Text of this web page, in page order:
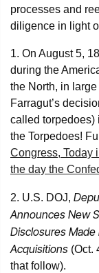
processes and
diligence in light
1. On August 5,
during the
the North, in
Farragut’s
called torpedoes)
the Torpedoes!
Congress, Today
the day the
2. U.S. DOJ,
Announces New
Disclosures
Acquisitions (Oct.
that follow).